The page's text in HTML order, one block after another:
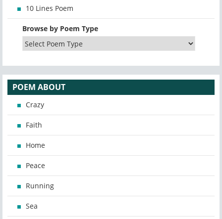
10 Lines Poem
Browse by Poem Type
POEM ABOUT
Crazy
Faith
Home
Peace
Running
Sea